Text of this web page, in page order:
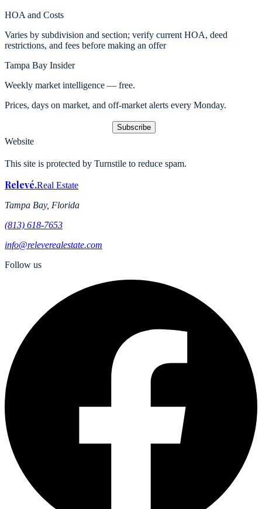
HOA and Costs
Varies by subdivision and section; verify current HOA, deed
restrictions, and fees before making an offer
Tampa Bay Insider
Weekly market intelligence — free.
Prices, days on market, and off-market alerts every Monday.
Subscribe
Website
This site is protected by Turnstile to reduce spam.
Relevé.Real Estate
Tampa Bay, Florida
(813) 618-7653
info@releverealestate.com
Follow us